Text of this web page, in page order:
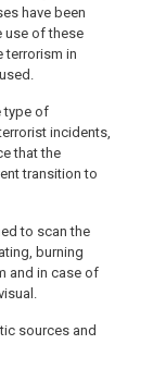
have been
use of these
terrorism in
type of
incidents,
that the
transition to
to scan the
burning
and in case of
sources and